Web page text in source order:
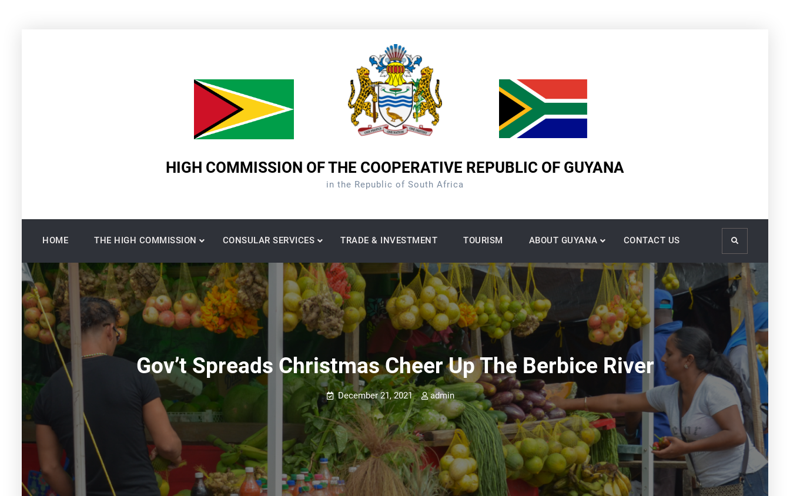
HIGH COMMISSION OF THE COOPERATIVE REPUBLIC OF GUYANA
in the Republic of South Africa
HOME THE HIGH COMMISSION CONSULAR SERVICES TRADE & INVESTMENT TOURISM ABOUT GUYANA CONTACT US Search
Gov’t Spreads Christmas Cheer Up The Berbice River
December 21, 2021 admin